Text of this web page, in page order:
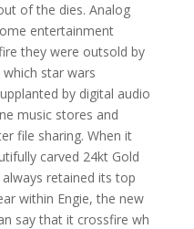
of the dies. Analog
entertainment
they were outsold by
star wars
by digital audio
music stores and
file sharing. When it
carved 24kt Gold
retained its top
within Engie, the new
say that it crossfire wh